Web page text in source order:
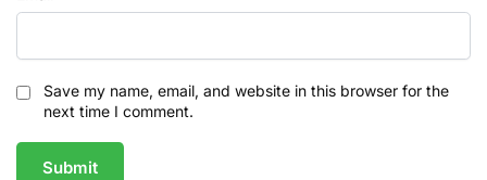
Save my name, email, and website in this browser for the
next time I comment.